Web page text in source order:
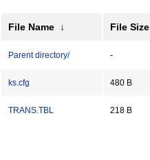
File Name ↓ File Size
Parent directory/ -
ks.cfg 480 B
TRANS.TBL 218 B